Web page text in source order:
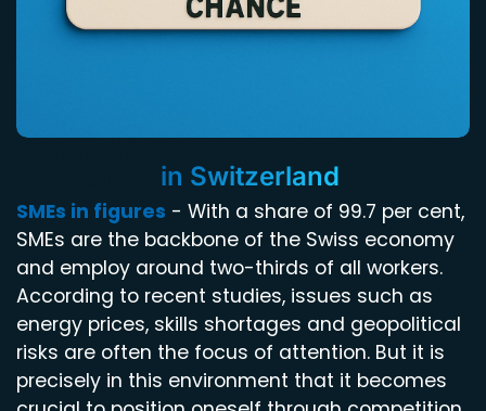
in Switzerland
SMEs in figures - With a share of 99.7 per cent,
SMEs are the backbone of the Swiss economy
and employ around two-thirds of all workers.
According to recent studies, issues such as
energy prices, skills shortages and geopolitical
risks are often the focus of attention. But it is
precisely in this environment that it becomes